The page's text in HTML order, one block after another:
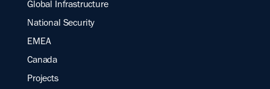
Global Infrastructure
National Security
EMEA
Canada
Projects